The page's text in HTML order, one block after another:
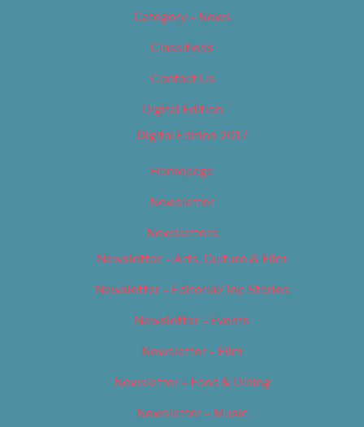
Category – News
Classifieds
Contact Us
Digital Edition
Digital Edition 2017
Homepage
Newsletter
Newsletters
Newsletter – Arts, Culture & Film
Newsletter – Editorial/Top Stories
Newsletter – Events
Newsletter – Film
Newsletter – Food & Dining
Newsletter – Music